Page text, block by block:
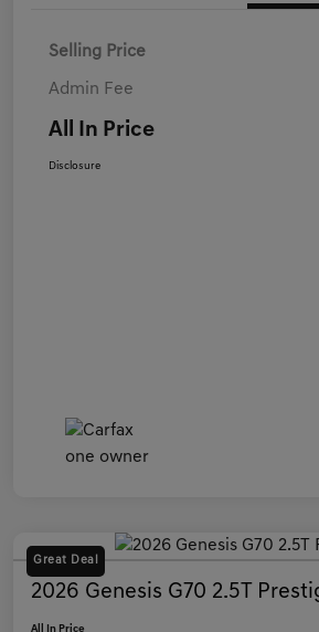
Selling Price
Admin Fee
All In Price
Disclosure
Great Deal
2026 Genesis G70 2.5T
All In Price